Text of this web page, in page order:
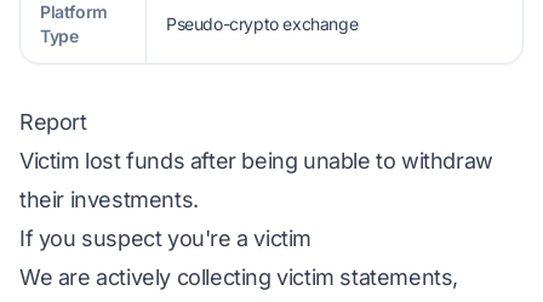
Platform
Type
Pseudo-crypto exchange
Report
Victim lost funds after being unable to withdraw
their investments.
If you suspect you're a victim
We are actively collecting victim statements,